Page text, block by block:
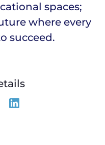
spaces;
where every
succeed.